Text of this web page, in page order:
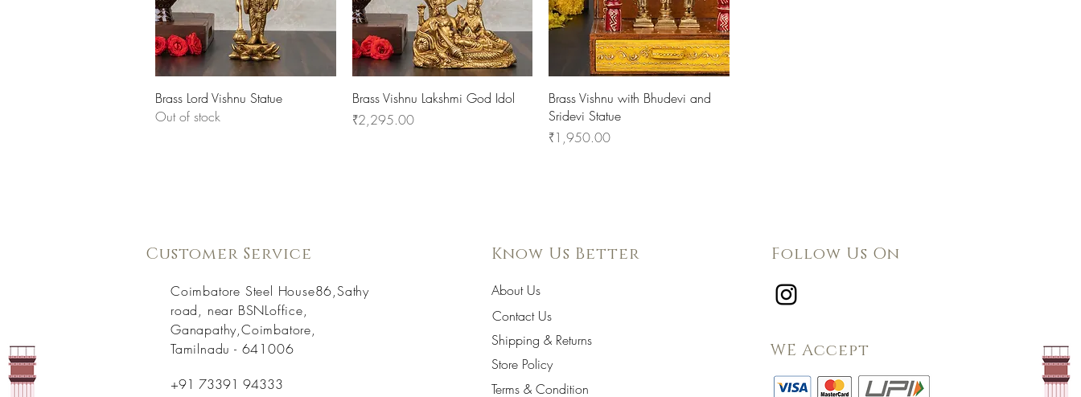
Quick View
Brass Lord Vishnu Statue
Out of stock
Quick View
Brass Vishnu Lakshmi God Idol
Price
₹2,295.00
Quick View
Brass Vishnu with Bhudevi and
Sridevi Statue
Price
₹1,950.00
Customer Service
Coimbatore Steel House86,Sathy
road, near BSNLoffice,
Ganapathy,Coimbatore,
Tamilnadu - 641006
+91 73391 94333
Know Us Better
About Us
Contact Us
Shipping & Returns
Store Policy
Terms & Condition
Follow Us On
WE Accept